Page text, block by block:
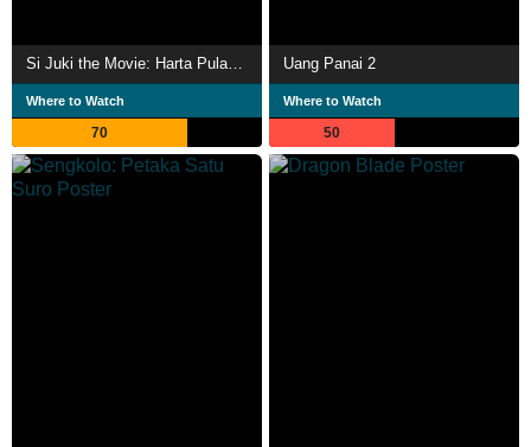
Where to Watch
70
Uang Panai 2
Where to Watch
50